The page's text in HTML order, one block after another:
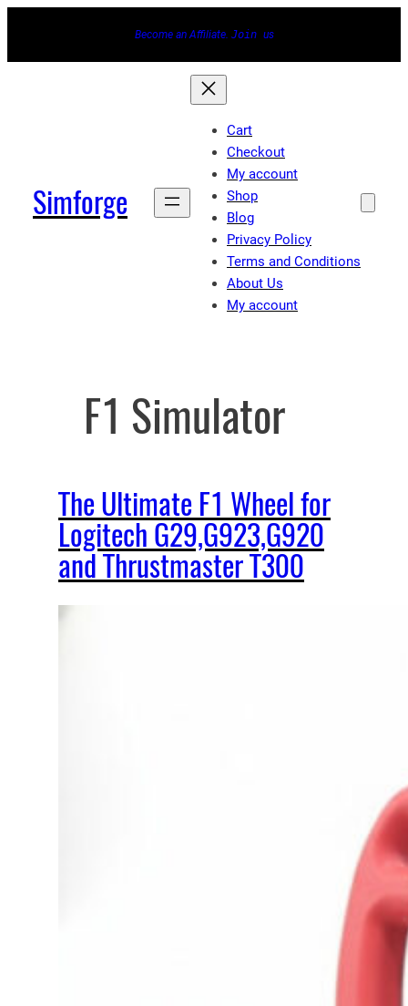
content
Become an Affiliate. Join us
Simforge
Cart
Checkout
My account
Shop
Blog
Privacy Policy
Terms and Conditions
About Us
My account
F1 Simulator
The Ultimate F1 Wheel for
Logitech G29,G923,G920
and Thrustmaster T300